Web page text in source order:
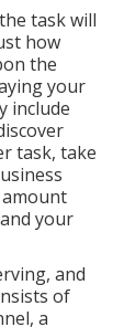
task will
how
the
your
include
task, take
your
and
of
a